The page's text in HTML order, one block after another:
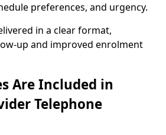
preferences, and urgency.
in a clear format,
up and improved enrolment
Are Included in
Telephone